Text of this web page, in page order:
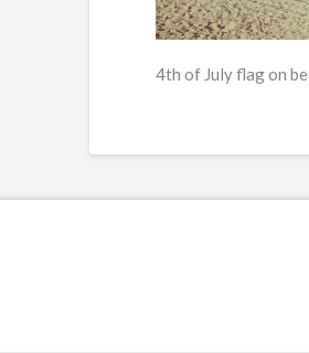
4th of July flag on